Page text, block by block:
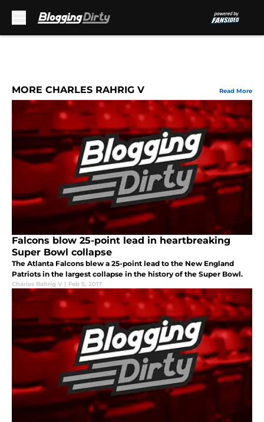
MORE CHARLES RAHRIG V Read More
Falcons blow 25-point lead in heartbreaking
Super Bowl collapse
The Atlanta Falcons blew a 25-point lead to the New England
Patriots in the largest collapse in the history of the Super Bowl.
Charles Rahrig V | Feb 5, 2017